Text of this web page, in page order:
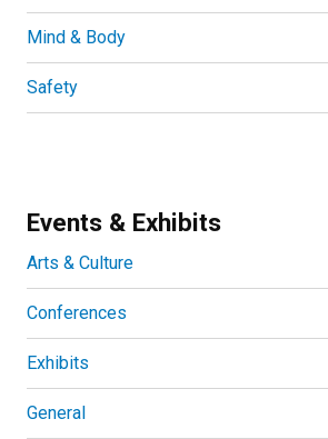
Mind & Body
Safety
Events & Exhibits
Arts & Culture
Conferences
Exhibits
General